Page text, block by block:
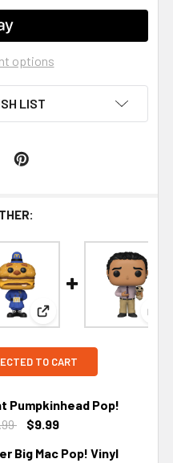
options
LIST
Dwight Pumpkinhead
View: Funko
TO CART
Pumpkinhead Pop!
$9.99
Big Mac Pop! Vinyl